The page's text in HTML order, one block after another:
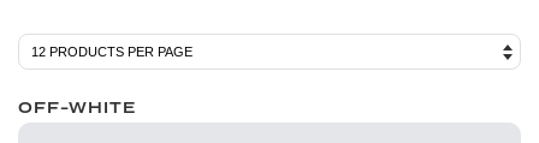
OFF-WHITE